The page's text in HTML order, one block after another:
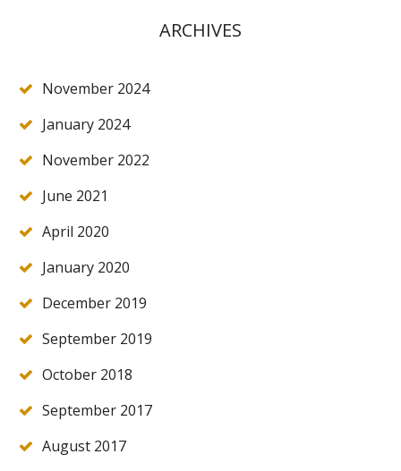
ARCHIVES
November 2024
January 2024
November 2022
June 2021
April 2020
January 2020
December 2019
September 2019
October 2018
September 2017
August 2017